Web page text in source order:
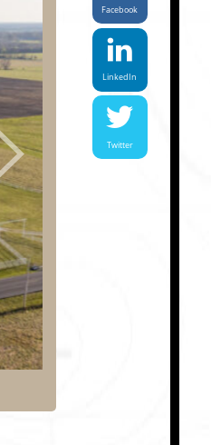
Facebook
LinkedIn
Twitter